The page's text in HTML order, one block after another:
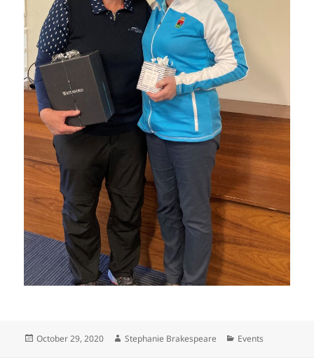
Posted
October 29, 2020 Author
Stephanie Brakespeare Categories
Events